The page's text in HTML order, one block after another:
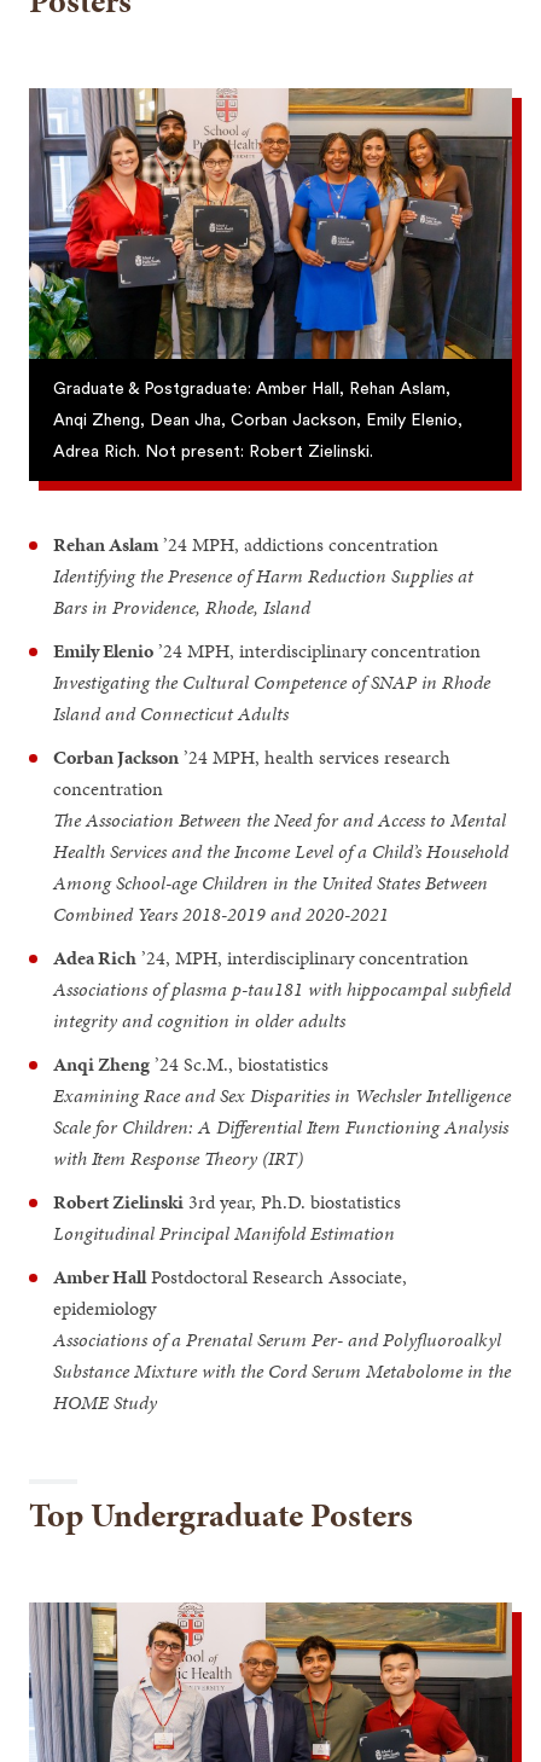
Graduate & Postgraduate: Amber Hall, Rehan Aslam,
Anqi Zheng, Dean Jha, Corban Jackson, Emily Elenio,
Adrea Rich. Not present: Robert Zielinski.
Rehan Aslam’24 MPH, addictions concentration
Identifying the Presence of Harm Reduction Supplies at
Bars in Providence, Rhode, Island
Emily Elenio’24 MPH, interdisciplinary concentration
Investigating the Cultural Competence of SNAP in Rhode
Island and Connecticut Adults
Corban Jackson’24 MPH, health services research
concentration
The Association Between the Need for and Access to Mental
Health Services and the Income Level of a Child’s Household
Among School-age Children in the United States Between
Combined Years 2018-2019 and 2020-2021
Adea Rich’24, MPH, interdisciplinary concentration
Associations of plasma p-tau181 with hippocampal subfield
integrity and cognition in older adults
Anqi Zheng’24 Sc.M., biostatistics
Examining Race and Sex Disparities in Wechsler Intelligence
Scale for Children: A Differential Item Functioning Analysis
with Item Response Theory (IRT)
Robert Zielinski3rd year, Ph.D. biostatistics
Longitudinal Principal Manifold Estimation
Amber HallPostdoctoral Research Associate,
epidemiology
Associations of a Prenatal Serum Per- and Polyfluoroalkyl
Substance Mixture with the Cord Serum Metabolome in the
HOME Study
Top Undergraduate Posters